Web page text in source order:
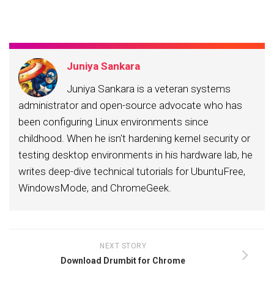
Juniya Sankara
Juniya Sankara is a veteran systems
administrator and open-source advocate who has
been configuring Linux environments since
childhood. When he isn't hardening kernel security or
testing desktop environments in his hardware lab, he
writes deep-dive technical tutorials for UbuntuFree,
WindowsMode, and ChromeGeek.
NEXT STORY
Download Drumbit for Chrome